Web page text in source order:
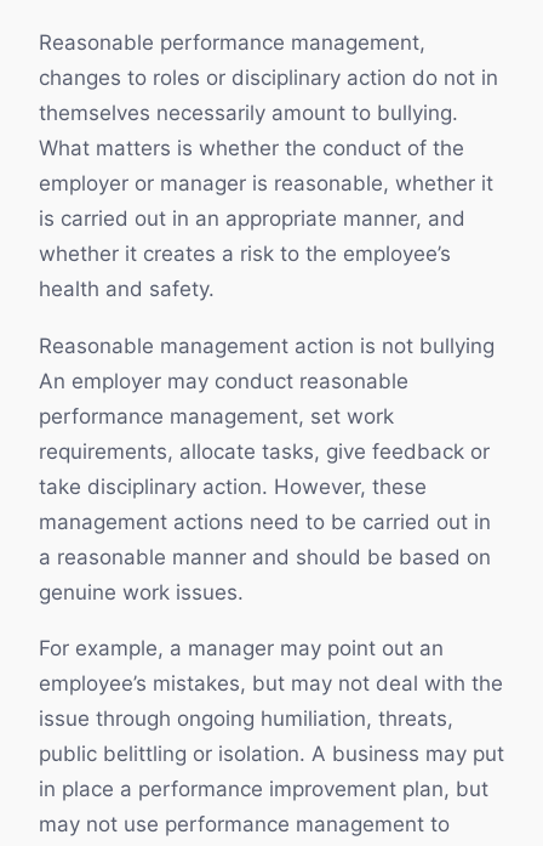
Reasonable performance management,
changes to roles or disciplinary action do not in
themselves necessarily amount to bullying.
What matters is whether the conduct of the
employer or manager is reasonable, whether it
is carried out in an appropriate manner, and
whether it creates a risk to the employee’s
health and safety.
Reasonable management action is not bullying
An employer may conduct reasonable
performance management, set work
requirements, allocate tasks, give feedback or
take disciplinary action. However, these
management actions need to be carried out in
a reasonable manner and should be based on
genuine work issues.
For example, a manager may point out an
employee’s mistakes, but may not deal with the
issue through ongoing humiliation, threats,
public belittling or isolation. A business may put
in place a performance improvement plan, but
may not use performance management to